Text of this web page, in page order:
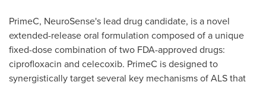
PrimeC, NeuroSense's lead drug candidate, is a novel
extended-release oral formulation composed of a unique
fixed-dose combination of two FDA-approved drugs:
ciprofloxacin and celecoxib. PrimeC is designed to
synergistically target several key mechanisms of ALS that